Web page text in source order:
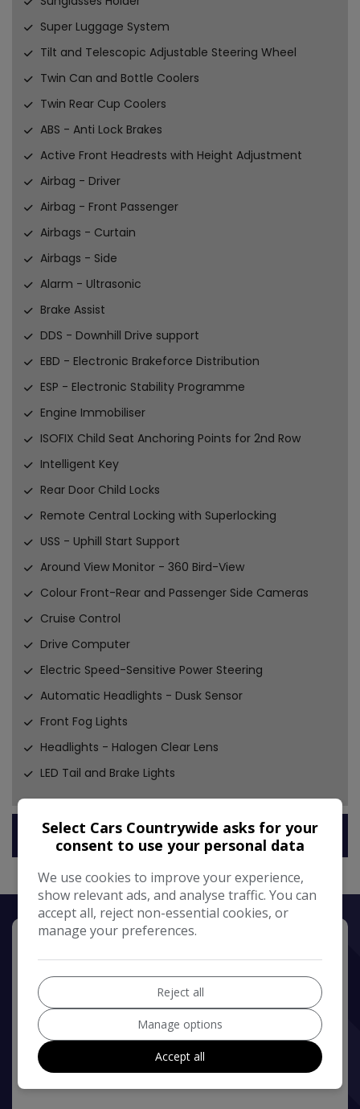
Super Luggage System
Tilt and Telescopic Adjustable Steering Wheel
Twin Can and Bottle Coolers
Twin Rear Cup Coolers
ABS - Anti Lock Brakes
Active Front Headrests with Height Adjustment
Airbag - Driver
Airbag - Front Passenger
Airbags - Curtain
Airbags - Side
Alarm - Ultrasonic
Brake Assist
DDS - Downhill Drive support
EBD - Electronic Brakeforce Distribution
ESP - Electronic Stability Programme
Engine Immobiliser
ISOFIX Child Seat Anchoring Points for 2nd Row
Intelligent Key
Rear Door Child Locks
Remote Central Locking with Superlocking
USS - Uphill Start Support
Around View Monitor - 360 Bird-View
Colour Front-Rear and Passenger Side Cameras
Cruise Control
Drive Computer
Electric Speed-Sensitive Power Steering
Automatic Headlights - Dusk Sensor
Front Fog Lights
Headlights - Halogen Clear Lens
LED Tail and Brake Lights
Technical Specification
Select Cars Countrywide asks for your
consent to use your personal data
We use cookies to improve your experience,
show relevant ads, and analyse traffic. You can
accept all, reject non-essential cookies, or
manage your preferences.
Reject all
Manage options
Accept all